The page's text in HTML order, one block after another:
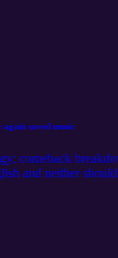
again saved music
comeback
and neither
the discourse;
World pt. 1 diary,